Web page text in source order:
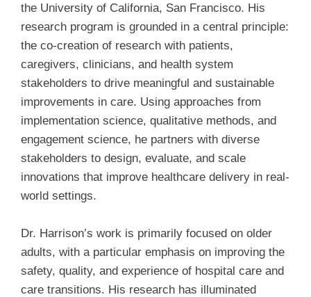
the University of California, San Francisco. His
research program is grounded in a central principle:
the co-creation of research with patients,
caregivers, clinicians, and health system
stakeholders to drive meaningful and sustainable
improvements in care. Using approaches from
implementation science, qualitative methods, and
engagement science, he partners with diverse
stakeholders to design, evaluate, and scale
innovations that improve healthcare delivery in real-
world settings.
Dr. Harrison’s work is primarily focused on older
adults, with a particular emphasis on improving the
safety, quality, and experience of hospital care and
care transitions. His research has illuminated